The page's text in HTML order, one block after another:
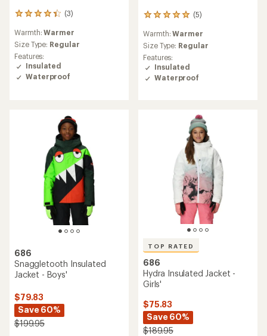
(3)
3
with
an
average
rating
of
4.3
Warmth:Warmer
Size Type: Regular
Features:
Insulated
Waterproof
(5)
5
with
an
average
rating
of
5.0
Warmth:Warmer
Size Type: Regular
Features:
Insulated
Waterproof
686
Snaggletooth Insulated
Jacket - Boys'
$79.83
Save 60%
$199.95
TOP RATED
686
Hydra Insulated Jacket -
Girls'
$75.83
Save 60%
$189.95